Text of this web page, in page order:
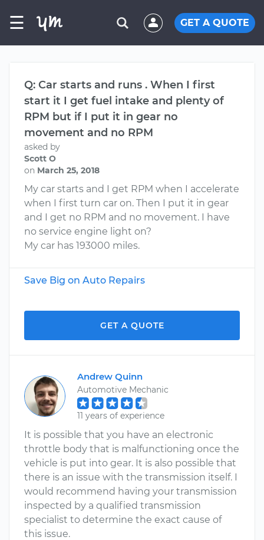
☰ GET A QUOTE
Q: Car starts and runs . When I first
start it I get fuel intake and plenty of
RPM but if I put it in gear no
movement and no RPM
asked by
Scott O
on March 25, 2018
My car starts and I get RPM when I accelerate
when I first turn car on. Then I put it in gear
and I get no RPM and no movement. I have
no service engine light on?
My car has 193000 miles.
Save Big on Auto Repairs
GET A QUOTE
Andrew Quinn
Automotive Mechanic
11 years of experience
It is possible that you have an electronic
throttle body that is malfunctioning once the
vehicle is put into gear. It is also possible that
there is an issue with the transmission itself. I
would recommend having your transmission
inspected by a qualified transmission
specialist to determine the exact cause of
this issue.